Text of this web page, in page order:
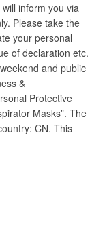
inform you via
Please take the
your personal
of declaration etc.
and public
&
Protective
Masks”. The
CN. This